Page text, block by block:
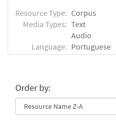
Resource Type: Corpus
Media Types: Text
Audio
Language: Portuguese
Order by: